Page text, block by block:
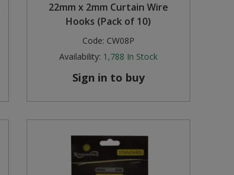
22mm x 2mm Curtain Wire
Hooks (Pack of 10)
Code: CW08P
Availability: 1,788 In Stock
Sign in to buy